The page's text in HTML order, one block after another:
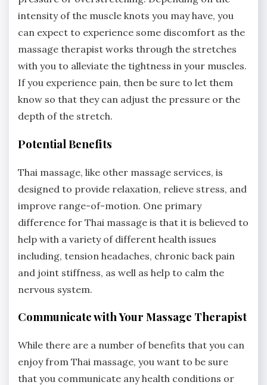
intensity of the muscle knots you may have, you
can expect to experience some discomfort as the
massage therapist works through the stretches
with you to alleviate the tightness in your muscles.
If you experience pain, then be sure to let them
know so that they can adjust the pressure or the
depth of the stretch.
Potential Benefits
Thai massage, like other massage services, is
designed to provide relaxation, relieve stress, and
improve range-of-motion. One primary
difference for Thai massage is that it is believed to
help with a variety of different health issues
including, tension headaches, chronic back pain
and joint stiffness, as well as help to calm the
nervous system.
Communicate with Your Massage Therapist
While there are a number of benefits that you can
enjoy from Thai massage, you want to be sure
that you communicate any health conditions or